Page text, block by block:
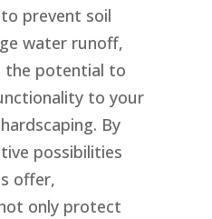
prevent soil
water runoff,
the potential to
to your
By
possibilities
offer,
only protect